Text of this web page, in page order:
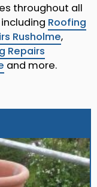
throughout all
Roofing
Rusholme,
Repairs
and more.